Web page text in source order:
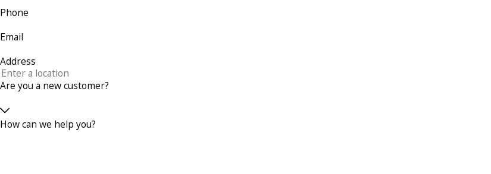
Phone
Email
Address
Are you a new customer?
How can we help you?